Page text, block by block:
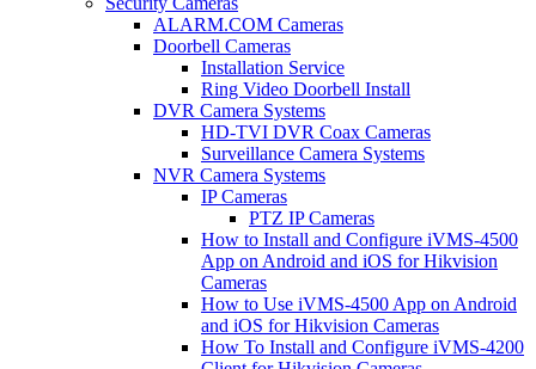
ALARM.COM Cameras
Doorbell Cameras
Installation Service
Ring Video Doorbell Install
DVR Camera Systems
HD-TVI DVR Coax Cameras
Surveillance Camera Systems
NVR Camera Systems
IP Cameras
PTZ IP Cameras
How to Install and Configure iVMS-4500
App on Android and iOS for Hikvision
Cameras
How to Use iVMS-4500 App on Android
and iOS for Hikvision Cameras
How To Install and Configure iVMS-4200